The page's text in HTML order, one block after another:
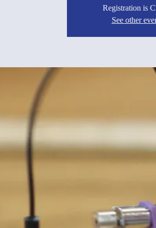
Registration is
See other